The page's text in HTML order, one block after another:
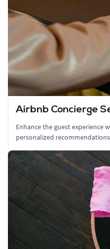
Airbnb Concierge
Enhance the guest experience
personalized